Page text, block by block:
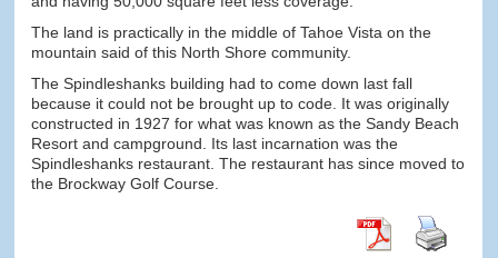
The land is practically in the middle of Tahoe Vista on the
mountain said of this North Shore community.
The Spindleshanks building had to come down last fall
because it could not be brought up to code. It was originally
constructed in 1927 for what was known as the Sandy Beach
Resort and campground. Its last incarnation was the
Spindleshanks restaurant. The restaurant has since moved to
the Brockway Golf Course.